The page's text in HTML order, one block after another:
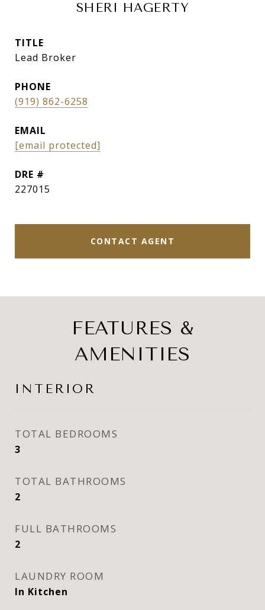
SHERI HAGERTY
TITLE
Lead Broker
PHONE
(919) 862-6258
EMAIL
[email protected]
DRE #
227015
CONTACT AGENT
FEATURES &
AMENITIES
INTERIOR
TOTAL BEDROOMS
3
TOTAL BATHROOMS
2
FULL BATHROOMS
2
LAUNDRY ROOM
In Kitchen